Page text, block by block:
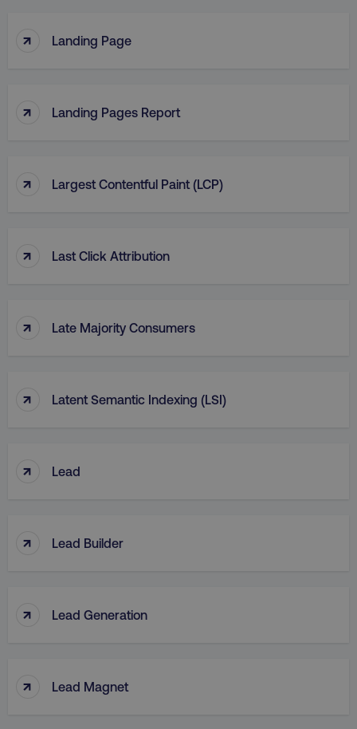
↑ Landing Page
↑ Landing Pages Report
↑ Largest Contentful Paint (LCP)
↑ Last Click Attribution
↑ Late Majority Consumers
↑ Latent Semantic Indexing (LSI)
↑ Lead
↑ Lead Builder
↑ Lead Generation
↑ Lead Magnet